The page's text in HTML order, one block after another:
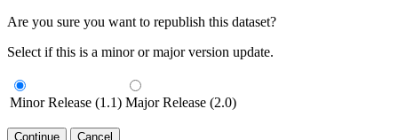
Are you sure you want to republish this dataset?
Select if this is a minor or major version update.
Minor Release (1.1) Major Release (2.0)
Continue Cancel